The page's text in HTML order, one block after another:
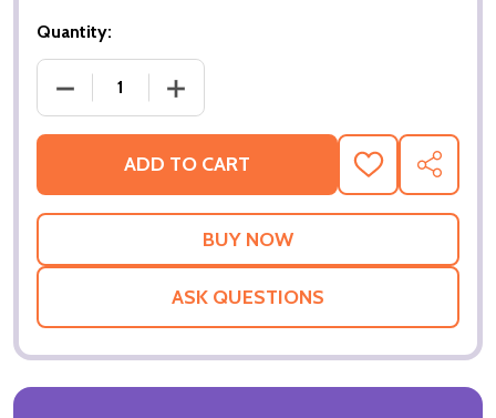
Quantity:
DECREASE QUANTITY OF THOMAS TUCHEL
INCREASE QUANTITY OF THOMAS
ADD TO CART
ADD
TO
WISH
SHARE
ASK QUESTIONS